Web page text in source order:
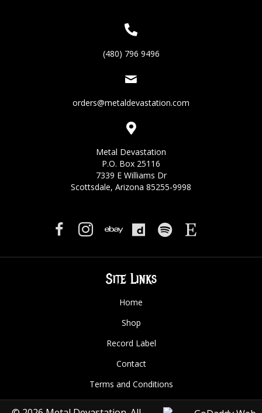
(480) 796 9496
orders@metaldevastation.com
Metal Devastation
P.O. Box 25116
7339 E Williams Dr
Scottsdale, Arizona 85255-9998
Site Links
Home
Shop
Record Label
Contact
Terms and Conditions